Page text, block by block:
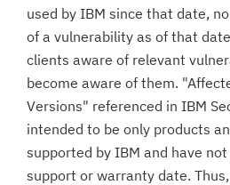
used by IBM since that date,
of a vulnerability as of that
clients aware of relevant
become aware of them.
Versions" referenced in IBM
intended to be only products
supported by IBM and have
support or warranty date.